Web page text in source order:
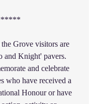
Grove visitors are
and Knight' pavers.
and celebrate
who have received a
Honour or have